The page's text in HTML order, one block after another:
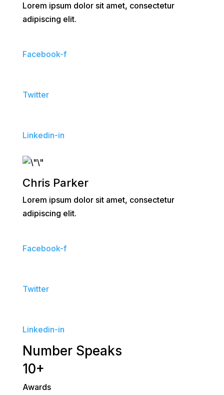
Lorem ipsum dolor sit amet, consectetur
adipiscing elit.
Facebook-f
Twitter
Linkedin-in
Chris Parker
Lorem ipsum dolor sit amet, consectetur
adipiscing elit.
Facebook-f
Twitter
Linkedin-in
Number Speaks
10+
Awards